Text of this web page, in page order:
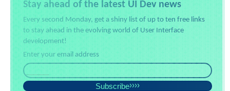
Stay ahead of the latest UI Dev news
Every second Monday, get a shiny list of up to ten free links
to stay ahead in the evolving world of User Interface
development!
Enter your email address
Subscribe